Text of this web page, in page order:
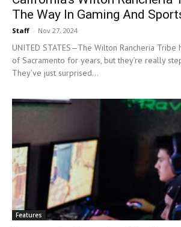
The Way In Gaming And
Staff - Nov 27, 2024
UNITED STATES—The Wilton Rancheria
of Sacramento for years, but they’re really
They’ve just surprised...
Features